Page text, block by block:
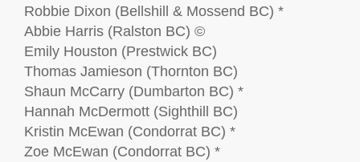
Robbie Dixon (Bellshill & Mossend BC) *
Abbie Harris (Ralston BC) ©
Emily Houston (Prestwick BC)
Thomas Jamieson (Thornton BC)
Shaun McCarry (Dumbarton BC) *
Hannah McDermott (Sighthill BC)
Kristin McEwan (Condorrat BC) *
Zoe McEwan (Condorrat BC) *